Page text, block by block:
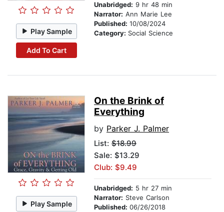
Play Sample
Add To Cart
Unabridged: 9 hr 48 min
Narrator: Ann Marie Lee
Published: 10/08/2024
Category: Social Science
Play Sample
On the Brink of
Everything
by Parker J. Palmer
List: $18.99
Sale: $13.29
Club: $9.49
Unabridged: 5 hr 27 min
Narrator: Steve Carlson
Published: 06/26/2018